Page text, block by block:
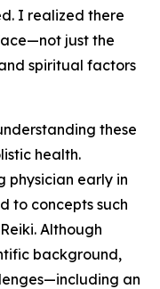
I realized there
just the
spiritual factors
these
health.
early in
to concepts such
Although
background,
an